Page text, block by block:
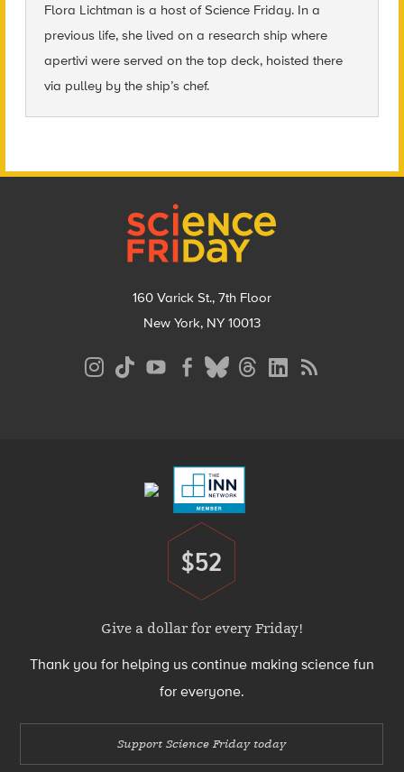
Flora Lichtman is a host of Science Friday. In a
previous life, she lived on a research ship where
apertivi were served on the top deck, hoisted there
via pulley by the ship’s chef.
160 Varick St., 7th Floor
New York, NY 10013
Donate
$52
Give a dollar for every Friday!
Thank you for helping us continue making science fun
for everyone.
Support Science Friday today